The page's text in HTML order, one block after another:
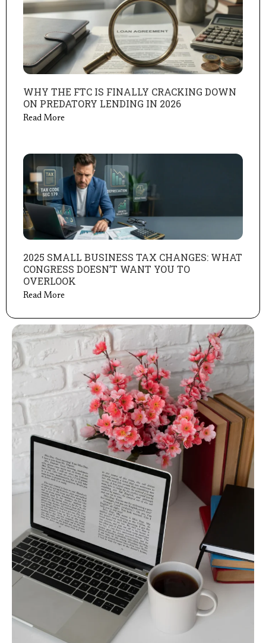
WHY THE FTC IS FINALLY CRACKING DOWN
ON PREDATORY LENDING IN 2026
Read More
2025 SMALL BUSINESS TAX CHANGES: WHAT
CONGRESS DOESN’T WANT YOU TO
OVERLOOK
Read More